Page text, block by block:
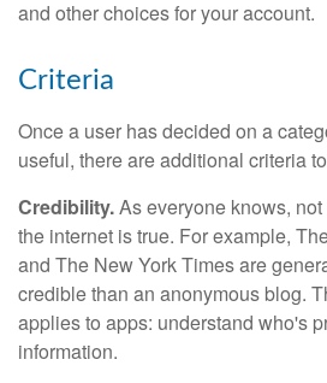
and other choices for your account.
Criteria
Once a user has decided on a
useful, there are additional criteria
Credibility.As everyone knows,
the internet is true. For example,
and The New York Times are
credible than an anonymous blog.
applies to apps: understand who's
information.